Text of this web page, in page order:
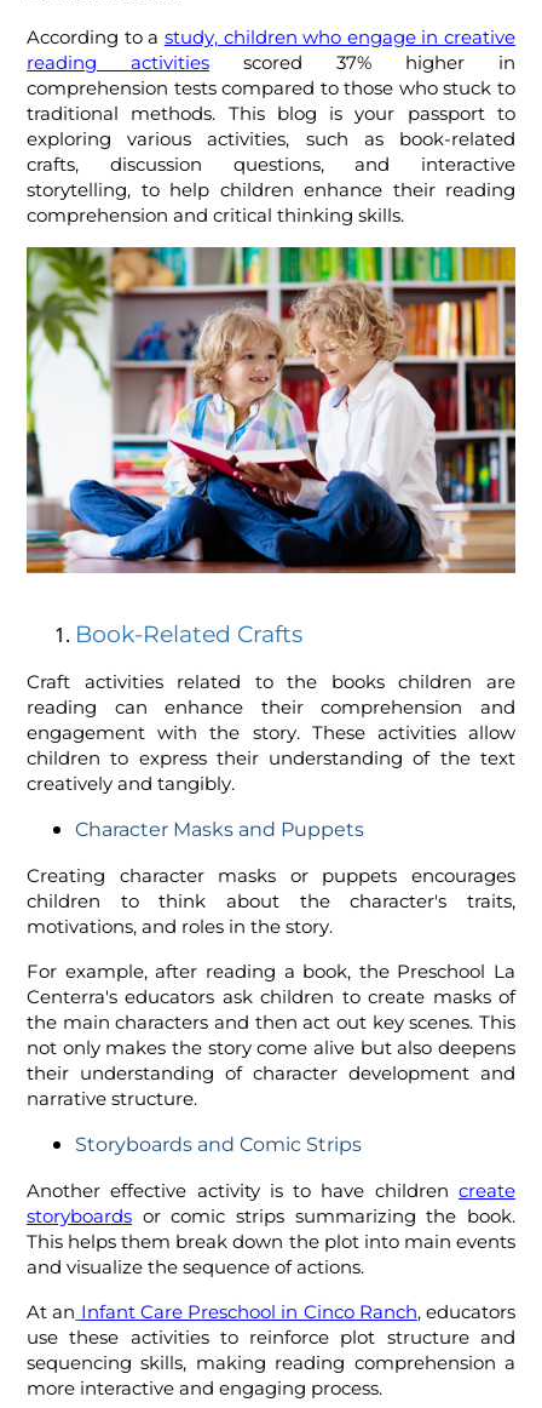
According to a study, children who engage in creative
reading activities scored 37% higher in
comprehension tests compared to those who stuck to
traditional methods. This blog is your passport to
exploring various activities, such as book-related
crafts, discussion questions, and interactive
storytelling, to help children enhance their reading
comprehension and critical thinking skills.
Book-Related Crafts
Craft activities related to the books children are
reading can enhance their comprehension and
engagement with the story. These activities allow
children to express their understanding of the text
creatively and tangibly.
Character Masks and Puppets
Creating character masks or puppets encourages
children to think about the character's traits,
motivations, and roles in the story.
For example, after reading a book, the Preschool La
Centerra's educators ask children to create masks of
the main characters and then act out key scenes. This
not only makes the story come alive but also deepens
their understanding of character development and
narrative structure.
Storyboards and Comic Strips
Another effective activity is to have children create
storyboards or comic strips summarizing the book.
This helps them break down the plot into main events
and visualize the sequence of actions.
At an Infant Care Preschool in Cinco Ranch, educators
use these activities to reinforce plot structure and
sequencing skills, making reading comprehension a
more interactive and engaging process.